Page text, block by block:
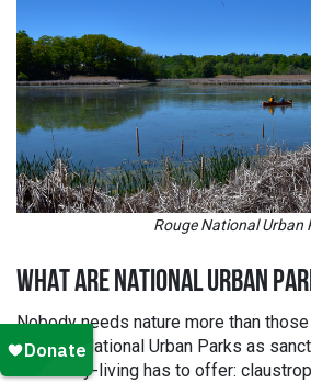
Rouge National Urban
WHAT ARE NATIONAL URBAN
Nobody needs nature more than
Think of National Urban Parks as
worst city-living has to offer: